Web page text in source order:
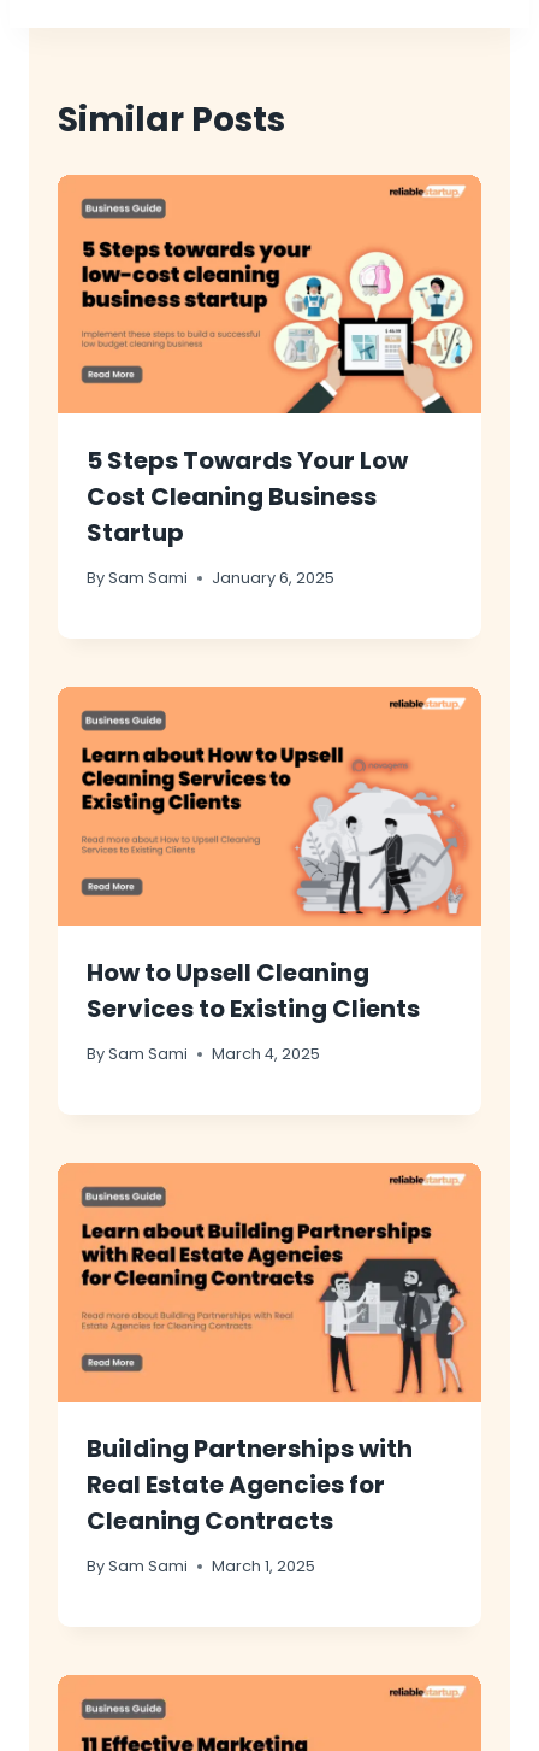
Similar Posts
5 Steps Towards Your Low
Cost Cleaning Business
Startup
BySam Sami January 6, 2025
How to Upsell Cleaning
Services to Existing Clients
BySam Sami March 4, 2025
Building Partnerships with
Real Estate Agencies for
Cleaning Contracts
BySam Sami March 1, 2025